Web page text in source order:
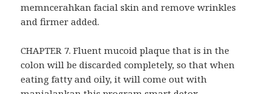
memncerahkan facial skin and remove wrinkles
and firmer added.
CHAPTER 7. Fluent mucoid plaque that is in the
colon will be discarded completely, so that when
eating fatty and oily, it will come out with